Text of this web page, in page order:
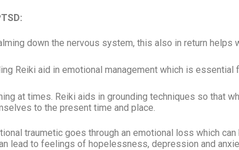
down the nervous system, this also in return helps
Reiki aid in emotional management which is
at times. Reiki aids in grounding techniques so that
to the present time and place.
traumetic goes through an emotional loss which
lead to feelings of hopelessness, depression and